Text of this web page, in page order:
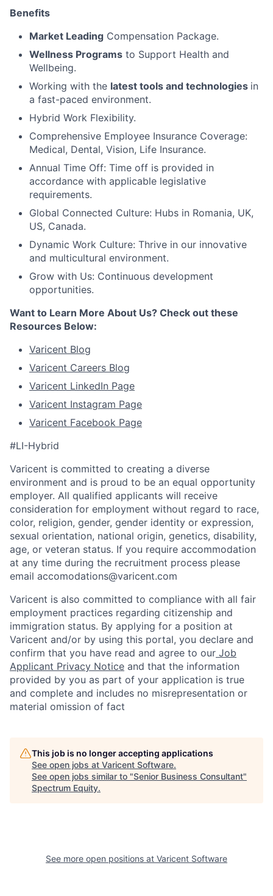
Benefits
Market Leading Compensation Package.
Wellness Programs to Support Health and
Wellbeing.
Working with the latest tools and technologies in
a fast-paced environment.
Hybrid Work Flexibility.
Comprehensive Employee Insurance Coverage:
Medical, Dental, Vision, Life Insurance.
Annual Time Off: Time off is provided in
accordance with applicable legislative
requirements.
Global Connected Culture: Hubs in Romania, UK,
US, Canada.
Dynamic Work Culture: Thrive in our innovative
and multicultural environment.
Grow with Us: Continuous development
opportunities.
Want to Learn More About Us? Check out these
Resources Below:
Varicent Blog
Varicent Careers Blog
Varicent LinkedIn Page
Varicent Instagram Page
Varicent Facebook Page
#LI-Hybrid
Varicent is committed to creating a diverse
environment and is proud to be an equal opportunity
employer. All qualified applicants will receive
consideration for employment without regard to race,
color, religion, gender, gender identity or expression,
sexual orientation, national origin, genetics, disability,
age, or veteran status. If you require accommodation
at any time during the recruitment process please
email accomodations@varicent.com
Varicent is also committed to compliance with all fair
employment practices regarding citizenship and
immigration status. By applying for a position at
Varicent and/or by using this portal, you declare and
confirm that you have read and agree to our Job
Applicant Privacy Notice and that the information
provided by you as part of your application is true
and complete and includes no misrepresentation or
material omission of fact
This job is no longer accepting applications
See open jobs at Varicent Software.
See open jobs similar to "Senior Business Consultant"
Spectrum Equity.
See more open positions at Varicent Software